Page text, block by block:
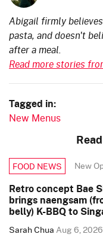
Abigail firmly
pasta, and doesn't
after a meal.
Read more stories
Tagged in:
New Menus
FOOD NEWS New
Retro concept Bae
brings naengsam
belly) K-BBQ to
Sarah ChuaAug 6, 2026